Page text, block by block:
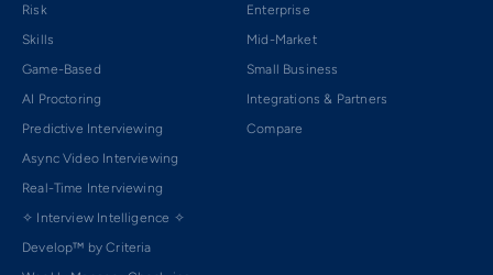
Risk
Skills
Game-Based
AI Proctoring
Predictive Interviewing
Async Video Interviewing
Real-Time Interviewing
✧ Interview Intelligence ✧
Develop™ by Criteria
Enterprise
Mid-Market
Small Business
Integrations & Partners
Compare